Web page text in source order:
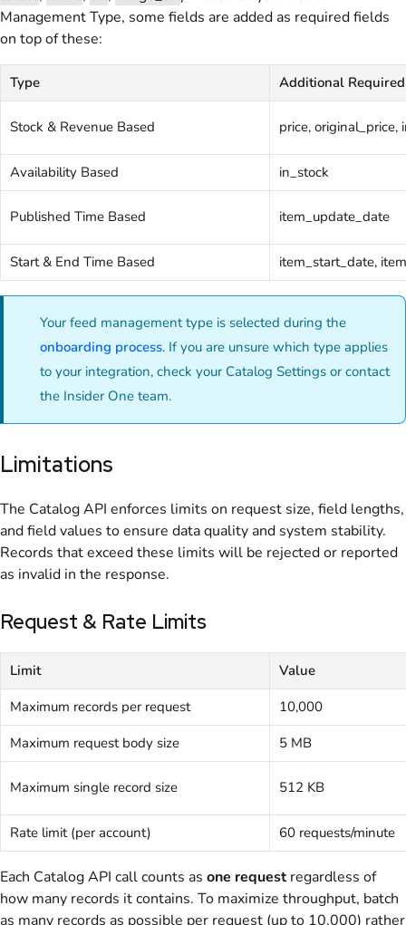
Management Type, some fields are added as required fields
on top of these:
Type Additional
Stock & Revenue Based price, original_price,
Availability Based in_stock
Published Time Based item_update_date
Start & End Time Based item_start_date,
Your feed management type is selected during the
onboarding process. If you are unsure which type applies
to your integration, check your Catalog Settings or contact
the Insider One team.
Limitations
The Catalog API enforces limits on request size, field lengths,
and field values to ensure data quality and system stability.
Records that exceed these limits will be rejected or reported
as invalid in the response.
Request & Rate Limits
Limit
Value
Maximum records per request
10,000
Maximum request body size
5 MB
Maximum single record size 512 KB
Rate limit (per account) 60 requests/minute
Each Catalog API call counts as one requestregardless of
how many records it contains. To maximize throughput, batch
as many records as possible per request (up to 10,000) rather